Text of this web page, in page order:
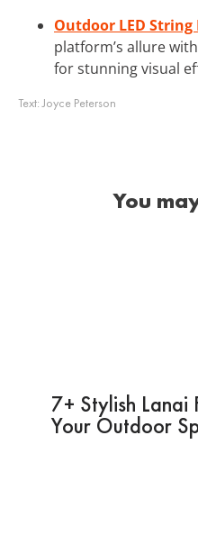
Outdoor LED String
platform’s allure
for stunning visual
Text:Joyce Peterson
You
7+ Stylish
Your Outdoor